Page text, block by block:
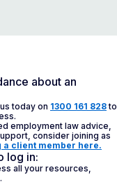
about an
today on 1300 161 828to
employment law advice,
consider joining as
a client member here.
log in:
all your resources,